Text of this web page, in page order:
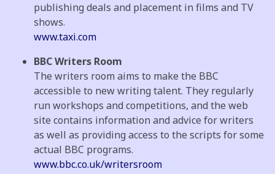
publishing deals and placement in films and TV
shows.
www.taxi.com
BBC Writers Room
The writers room aims to make the BBC
accessible to new writing talent. They regularly
run workshops and competitions, and the web
site contains information and advice for writers
as well as providing access to the scripts for some
actual BBC programs.
www.bbc.co.uk/writersroom